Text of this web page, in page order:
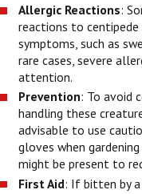
Allergic Reactions:
reactions to centipede
symptoms, such as
rare cases, severe
attention.
Prevention: To avoid
handling these
advisable to use
gloves when
might be present to
First Aid: If bitten by